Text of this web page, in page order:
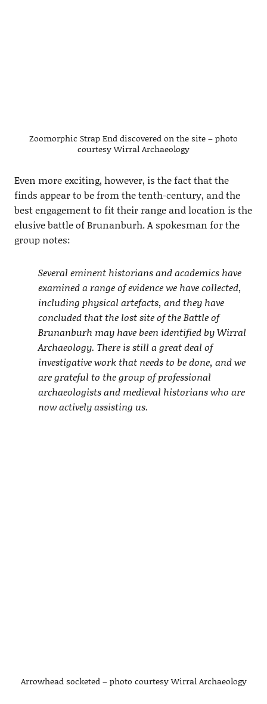
Zoomorphic Strap End discovered on the site – photo
courtesy Wirral Archaeology
Even more exciting, however, is the fact that the
finds appear to be from the tenth-century, and the
best engagement to fit their range and location is the
elusive battle of Brunanburh. A spokesman for the
group notes:
Several eminent historians and academics have
examined a range of evidence we have collected,
including physical artefacts, and they have
concluded that the lost site of the Battle of
Brunanburh may have been identified by Wirral
Archaeology. There is still a great deal of
investigative work that needs to be done, and we
are grateful to the group of professional
archaeologists and medieval historians who are
now actively assisting us.
Arrowhead socketed – photo courtesy Wirral Archaeology